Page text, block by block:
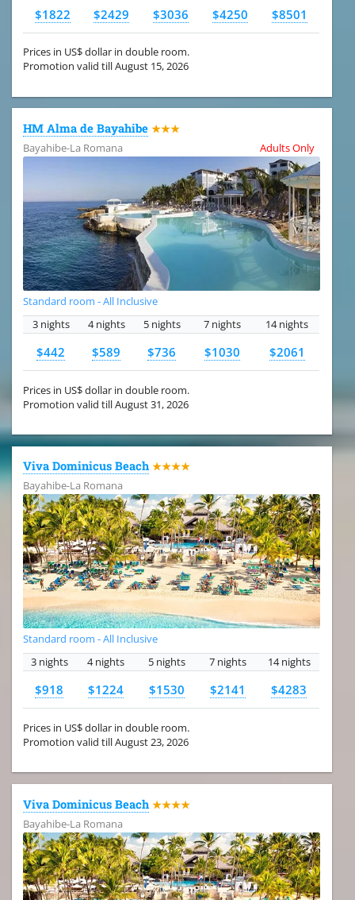
$1822 $2429 $3036 $4250 $8501
Prices in US$ dollar in double room.
Promotion valid till August 15, 2026
HM Alma de Bayahibe ★★★
Bayahibe-La Romana
Adults Only
Standard room - All Inclusive
3 nights
4 nights 5 nights 7 nights 14 nights
$442 $589 $736 $1030 $2061
Prices in US$ dollar in double room.
Promotion valid till August 31, 2026
Viva Dominicus Beach ★★★★
Bayahibe-La Romana
Standard room - All Inclusive
3 nights
4 nights 5 nights 7 nights 14 nights
$918 $1224 $1530 $2141 $4283
Prices in US$ dollar in double room.
Promotion valid till August 23, 2026
Viva Dominicus Beach ★★★★
Bayahibe-La Romana